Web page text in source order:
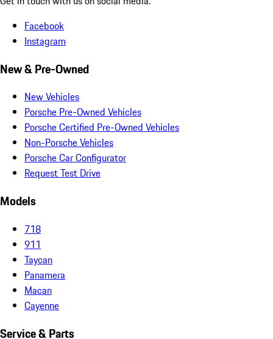
Facebook
Instagram
New & Pre-Owned
New Vehicles
Porsche Pre-Owned Vehicles
Porsche Certified Pre-Owned Vehicles
Non-Porsche Vehicles
Porsche Car Configurator
Request Test Drive
Models
718
911
Taycan
Panamera
Macan
Cayenne
Service & Parts